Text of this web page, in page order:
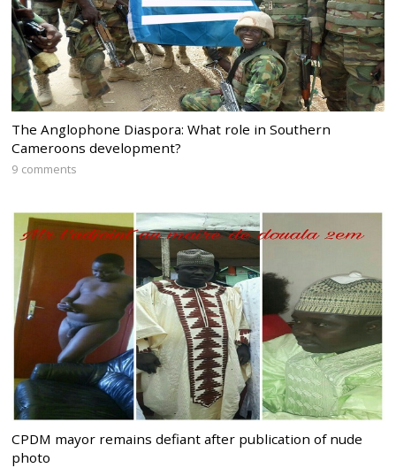
The Anglophone Diaspora: What role in Southern
Cameroons development?
9 comments
CPDM mayor remains defiant after publication of nude
photo